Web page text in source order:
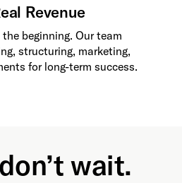
Revenue
beginning. Our team
structuring, marketing,
for long-term success.
wait.